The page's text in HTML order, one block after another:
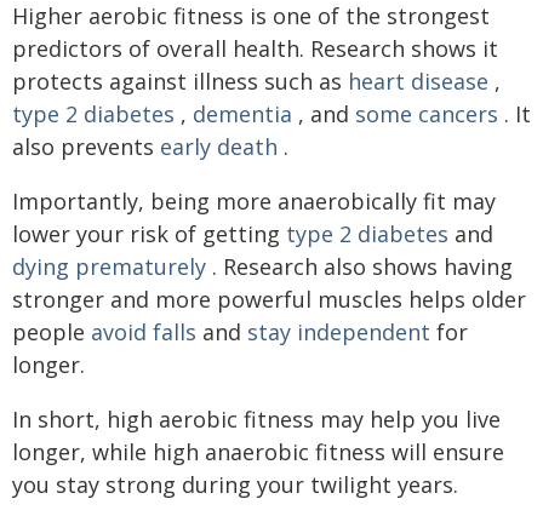
Higher aerobic fitness is one of the strongest
predictors of overall health. Research shows it
protects against illness such as heart disease ,
type 2 diabetes , dementia , and some cancers . It
also prevents early death .
Importantly, being more anaerobically fit may
lower your risk of getting type 2 diabetes and
dying prematurely . Research also shows having
stronger and more powerful muscles helps older
people avoid falls and stay independent for
longer.
In short, high aerobic fitness may help you live
longer, while high anaerobic fitness will ensure
you stay strong during your twilight years.